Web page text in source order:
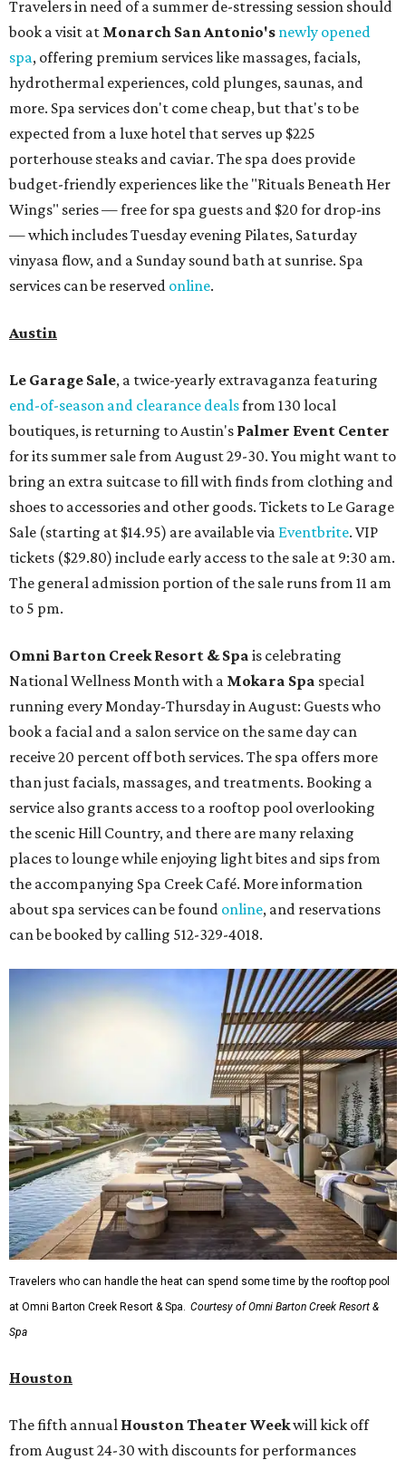
Travelers in need of a summer de-stressing session should
book a visit at Monarch San Antonio's newly opened
spa, offering premium services like massages, facials,
hydrothermal experiences, cold plunges, saunas, and
more. Spa services don't come cheap, but that's to be
expected from a luxe hotel that serves up $225
porterhouse steaks and caviar. The spa does provide
budget-friendly experiences like the "Rituals Beneath Her
Wings" series — free for spa guests and $20 for drop-ins
— which includes Tuesday evening Pilates, Saturday
vinyasa flow, and a Sunday sound bath at sunrise. Spa
services can be reserved online.
Austin
Le Garage Sale, a twice-yearly extravaganza featuring
end-of-season and clearance dealsfrom 130 local
boutiques, is returning to Austin's Palmer Event Center
for its summer sale from August 29-30. You might want to
bring an extra suitcase to fill with finds from clothing and
shoes to accessories and other goods. Tickets to Le Garage
Sale (starting at $14.95) are available via Eventbrite. VIP
tickets ($29.80) include early access to the sale at 9:30 am.
The general admission portion of the sale runs from 11 am
to 5 pm.
Omni Barton Creek Resort & Spa is celebrating
National Wellness Month with a Mokara Spa special
running every Monday-Thursday in August: Guests who
book a facial and a salon service on the same day can
receive 20 percent off both services. The spa offers more
than just facials, massages, and treatments. Booking a
service also grants access to a rooftop pool overlooking
the scenic Hill Country, and there are many relaxing
places to lounge while enjoying light bites and sips from
the accompanying Spa Creek Café. More information
about spa services can be found online, and reservations
can be booked by calling 512-329-4018.
Travelers who can handle the heat can spend some time by the rooftop pool
at Omni Barton Creek Resort & Spa. Courtesy of Omni Barton Creek Resort &
Spa
Houston
The fifth annual Houston Theater Weekwill kick off
from August 24-30 with discounts for performances